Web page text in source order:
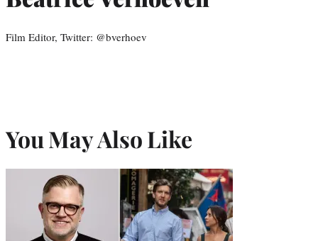
Film Editor, Twitter: @bverhoev
You May Also Like